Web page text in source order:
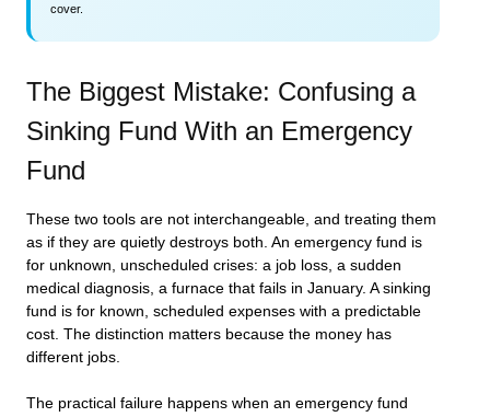
cover.
The Biggest Mistake: Confusing a
Sinking Fund With an Emergency
Fund
These two tools are not interchangeable, and treating them
as if they are quietly destroys both. An emergency fund is
for unknown, unscheduled crises: a job loss, a sudden
medical diagnosis, a furnace that fails in January. A sinking
fund is for known, scheduled expenses with a predictable
cost. The distinction matters because the money has
different jobs.
The practical failure happens when an emergency fund